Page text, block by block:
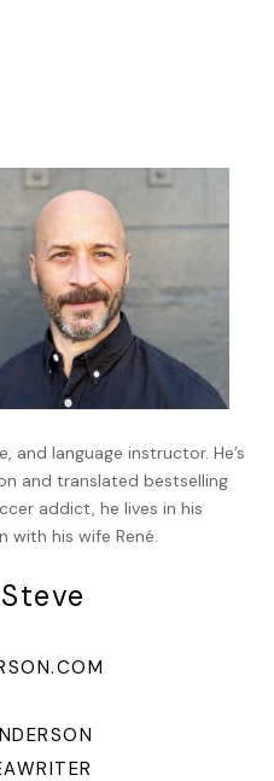
He’d just stared at Max.
But that was
and concentration
scarred for life. Before his
the man in a corner of his
an outdated curly
glare like Peter Lorre, his
folks, meine Damen und
and German everyone
occupied.
Eva onto the stage.
German.
dear, so now’s your shot,”
GI playing drums and
Kid from Cologne on the
and language instructor. He’s
and translated bestselling
addict, he lives in his
his wife René.